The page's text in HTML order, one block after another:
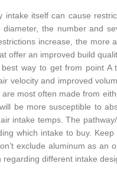
intake itself can cause
diameter, the number and
increase, the more
offer an improved build
way to get from point
velocity and improved
are most often made from
be more susceptible to
intake temps. The
which intake to buy.
exclude aluminum as an
regarding different intake